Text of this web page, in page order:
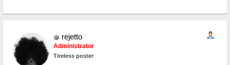
rejetto
Administrator
Tireless poster